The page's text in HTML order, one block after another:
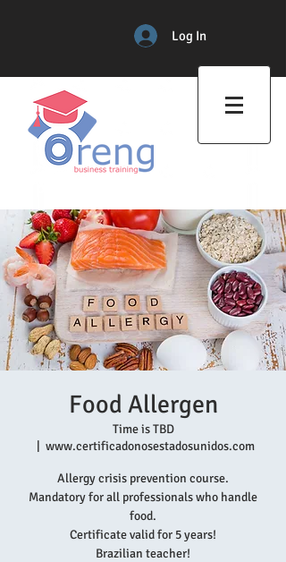
Log In
Food Allergen
Time is TBD
www.certificadonosestadosunidos.com
Allergy crisis prevention course.
Mandatory for all professionals who handle
food.
Certificate valid for 5 years!
Brazilian teacher!